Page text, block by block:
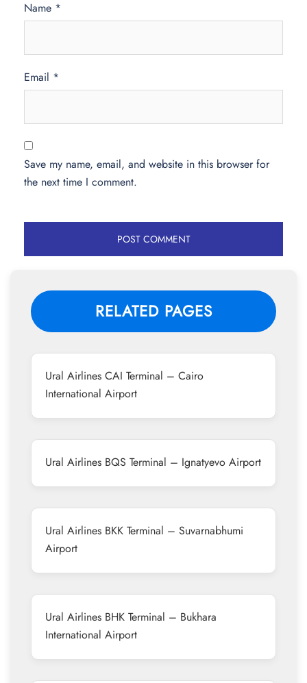
Name *
Email *
Save my name, email, and website in this browser for
the next time I comment.
RELATED PAGES
Ural Airlines CAI Terminal – Cairo
International Airport
Ural Airlines BQS Terminal – Ignatyevo Airport
Ural Airlines BKK Terminal – Suvarnabhumi
Airport
Ural Airlines BHK Terminal – Bukhara
International Airport